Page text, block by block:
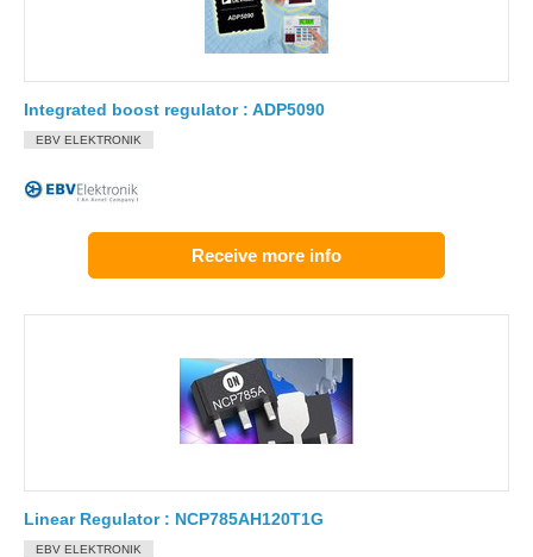
Integrated boost regulator : ADP5090
EBV ELEKTRONIK
Receive more info
Linear Regulator : NCP785AH120T1G
EBV ELEKTRONIK